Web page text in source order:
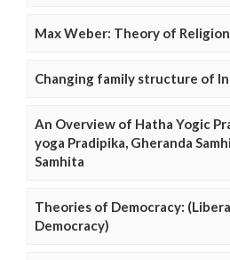
Max Weber: Theory of Religion
Changing family structure of
An Overview of Hatha Yogic
yoga Pradipika, Gheranda
Samhita
Theories of Democracy:
Democracy)